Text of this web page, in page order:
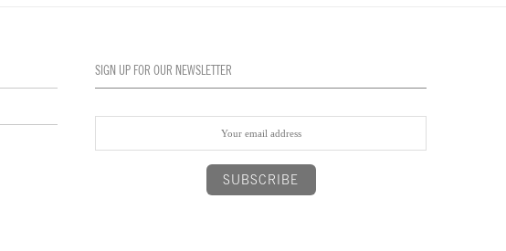
SIGN UP FOR OUR NEWSLETTER